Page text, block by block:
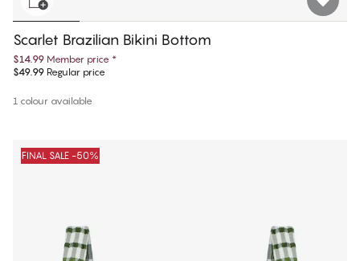
Scarlet Brazilian Bikini Bottom
$14.99 Member price *
$49.99 Regular price
1 colour available
FINAL SALE -50%